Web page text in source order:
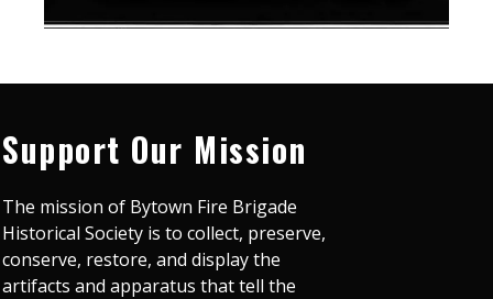
Support Our Mission
The mission of Bytown Fire Brigade
Historical Society is to collect, preserve,
conserve, restore, and display the
artifacts and apparatus that tell the